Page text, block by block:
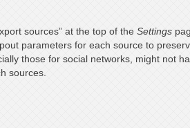
sources” at the top of the Settings
parameters for each source to
those for social networks, might not
sources.